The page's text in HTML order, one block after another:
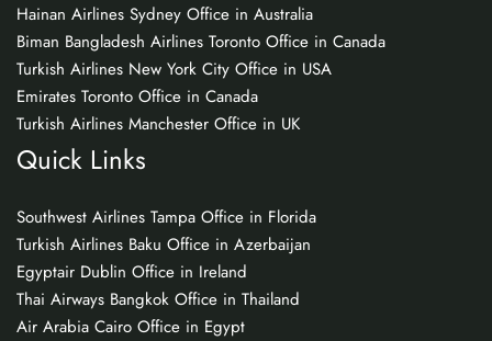
Hainan Airlines Sydney Office in Australia
Biman Bangladesh Airlines Toronto Office in Canada
Turkish Airlines New York City Office in USA
Emirates Toronto Office in Canada
Turkish Airlines Manchester Office in UK
Quick Links
Southwest Airlines Tampa Office in Florida
Turkish Airlines Baku Office in Azerbaijan
Egyptair Dublin Office in Ireland
Thai Airways Bangkok Office in Thailand
Air Arabia Cairo Office in Egypt